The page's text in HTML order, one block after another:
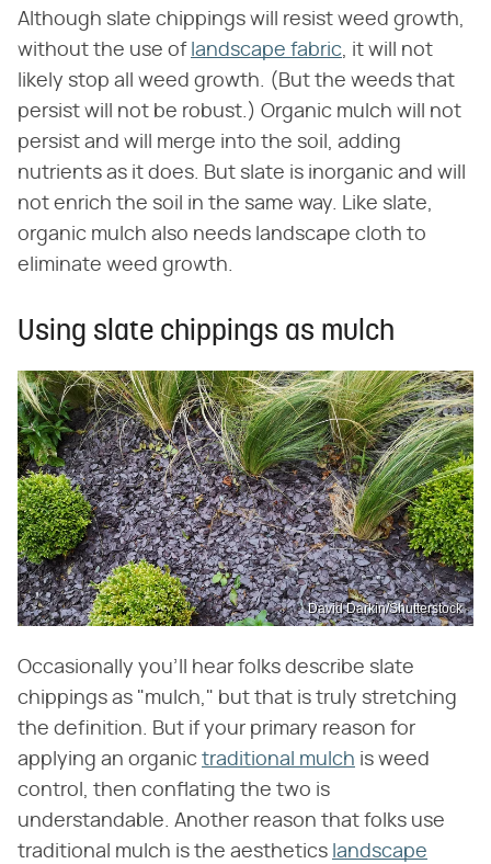
Although slate chippings will resist weed growth,
without the use of landscape fabric , it will not
likely stop all weed growth. (But the weeds that
persist will not be robust.) Organic mulch will not
persist and will merge into the soil, adding
nutrients as it does. But slate is inorganic and will
not enrich the soil in the same way. Like slate,
organic mulch also needs landscape cloth to
eliminate weed growth.
Using slate chippings as mulch
David Darkin/Shutterstock
Occasionally you'll hear folks describe slate
chippings as "mulch," but that is truly stretching
the definition. But if your primary reason for
applying an organic traditional mulch is weed
control, then conflating the two is
understandable. Another reason that folks use
traditional mulch is the aesthetics landscape